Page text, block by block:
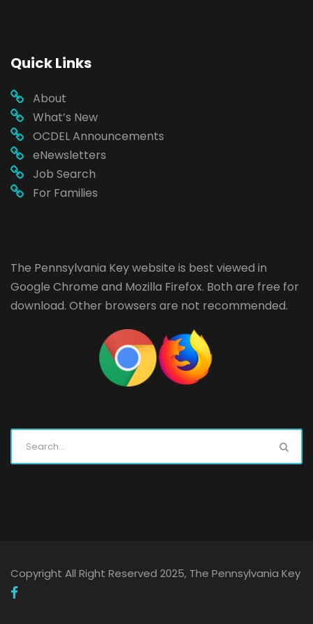
Quick Links
About
What’s New
OCDEL Announcements
eNewsletters
Job Search
For Families
The Pennsylvania Key website is best viewed in
Google Chrome and Mozilla Firefox. Both are free for
download. Other browsers are not recommended.
Copyright All Right Reserved 2025, The Pennsylvania Key